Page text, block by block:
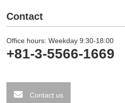
Contact
Office hours: Weekday 9:30-18:00
+81-3-5566-1669
Contact us